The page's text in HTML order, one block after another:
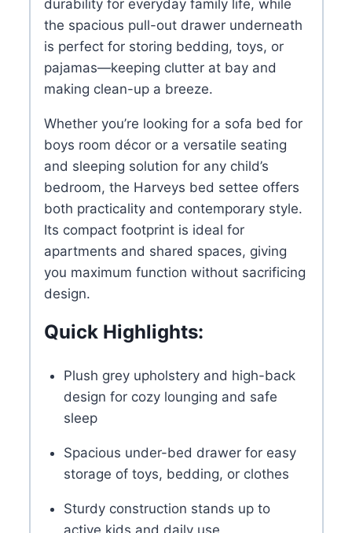
durability for everyday family life, while
the spacious pull-out drawer underneath
is perfect for storing bedding, toys, or
pajamas—keeping clutter at bay and
making clean-up a breeze.
Whether you’re looking for a sofa bed for
boys room décor or a versatile seating
and sleeping solution for any child’s
bedroom, the Harveys bed settee offers
both practicality and contemporary style.
Its compact footprint is ideal for
apartments and shared spaces, giving
you maximum function without sacrificing
design.
Quick Highlights:
Plush grey upholstery and high-back
design for cozy lounging and safe
sleep
Spacious under-bed drawer for easy
storage of toys, bedding, or clothes
Sturdy construction stands up to
active kids and daily use